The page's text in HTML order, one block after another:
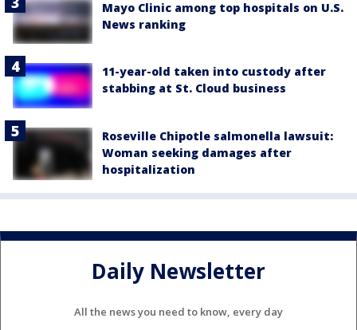
Mayo Clinic among top hospitals on U.S.
News ranking
11-year-old taken into custody after
stabbing at St. Cloud business
Roseville Chipotle salmonella lawsuit:
Woman seeking damages after
hospitalization
Daily Newsletter
All the news you need to know, every day